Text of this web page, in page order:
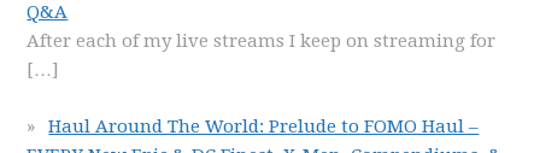
Q&A
After each of my live streams I keep on streaming for
[…]
Haul Around The World: Prelude to FOMO Haul –